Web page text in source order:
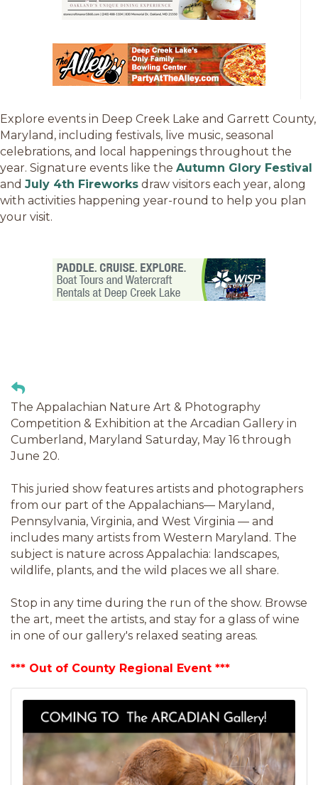
Explore events in Deep Creek Lake and Garrett County,
Maryland, including festivals, live music, seasonal
celebrations, and local happenings throughout the
year. Signature events like the Autumn Glory Festival
and July 4th Fireworks draw visitors each year, along
with activities happening year-round to help you plan
your visit.
The Appalachian Nature Art & Photography
Competition & Exhibition at the Arcadian Gallery in
Cumberland, Maryland Saturday, May 16 through
June 20.
This juried show features artists and photographers
from our part of the Appalachians— Maryland,
Pennsylvania, Virginia, and West Virginia — and
includes many artists from Western Maryland. The
subject is nature across Appalachia: landscapes,
wildlife, plants, and the wild places we all share.
Stop in any time during the run of the show. Browse
the art, meet the artists, and stay for a glass of wine
in one of our gallery's relaxed seating areas.
*** Out of County Regional Event ***